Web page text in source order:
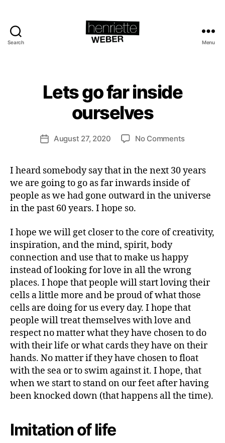
Search Menu
Categories
U
S
T
A
I
B
IL
I
T
Y
P
I
I
T
U
A
L
I
T
Y
Lets go far inside
ourselves
Post
author
H
ri
tt
e
b
e
r
PostAugust 27, 2020 No Commentson
far
inside
ourselves
I heard somebody say that in the next 30 years
we are going to go as far inwards inside of
people as we had gone outward in the universe
in the past 60 years. I hope so.
I hope we will get closer to the core of creativity,
inspiration, and the mind, spirit, body
connection and use that to make us happy
instead of looking for love in all the wrong
places. I hope that people will start loving their
cells a little more and be proud of what those
cells are doing for us every day. I hope that
people will treat themselves with love and
respect no matter what they have chosen to do
with their life or what cards they have on their
hands. No matter if they have chosen to float
with the sea or to swim against it. I hope, that
when we start to stand on our feet after having
been knocked down (that happens all the time).
Imitation of life